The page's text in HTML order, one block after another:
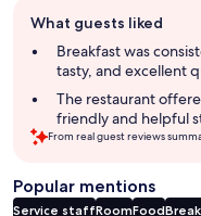
review
summary
What guests liked
Breakfast was
tasty, and excellent
The restaurant
friendly and helpful
From real guest reviews
Popular mentions
Service staffRoomFood